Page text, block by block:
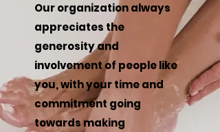
Our organization always
appreciates the
generosity and
involvement of people like
you, with your time and
commitment going
towards making